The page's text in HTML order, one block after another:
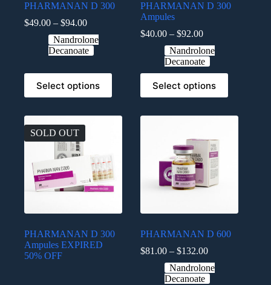
PHARMANAN D 300
$49.00 – $94.00
Nandrolone
Decanoate
Select options
PHARMANAN D 300
Ampules
$40.00 – $92.00
Nandrolone
Decanoate
Select options
SOLD OUT
PHARMANAN D 300
Ampules EXPIRED
50% OFF
PHARMANAN D 600
$81.00 – $132.00
Nandrolone
Decanoate